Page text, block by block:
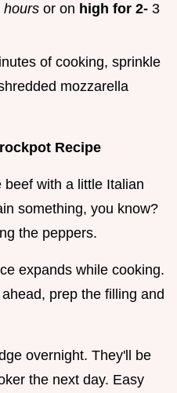
hours or on high for 2- 3
of cooking, sprinkle
mozzarella
Recipe
with a little Italian
something, you know?
the peppers.
expands while cooking.
prep the filling and
overnight. They'll be
the next day. Easy